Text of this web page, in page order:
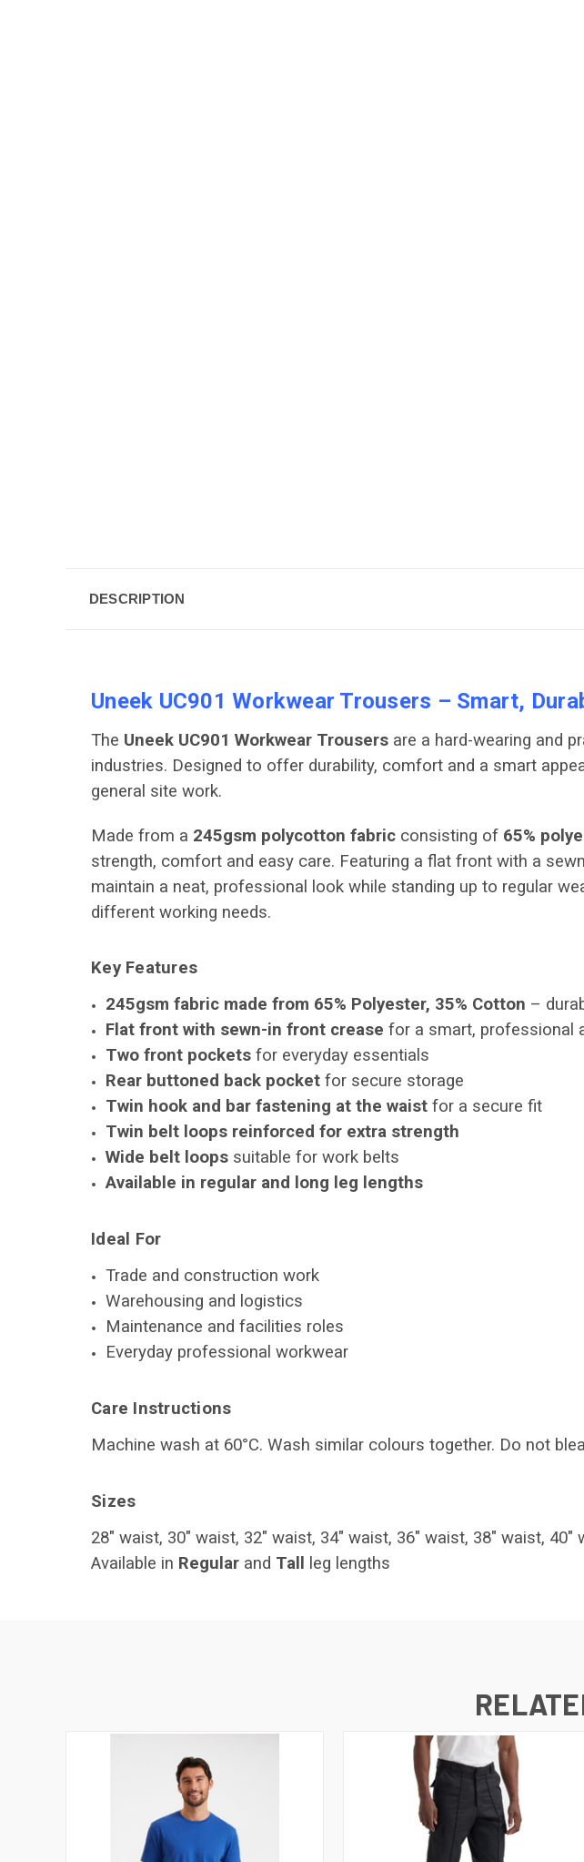
DESCRIPTION
Uneek UC901 Workwear Trousers – Smart,
The Uneek UC901 Workwear Trousers are a hard-wearing and
industries. Designed to offer durability, comfort and a smart
general site work.
Made from a 245gsm polycotton fabric consisting of 65%
strength, comfort and easy care. Featuring a flat front with a
maintain a neat, professional look while standing up to regular
different working needs.
Key Features
245gsm fabric made from 65% Polyester, 35% Cotton –
Flat front with sewn-in front crease for a smart, professional
Two front pockets for everyday essentials
Rear buttoned back pocket for secure storage
Twin hook and bar fastening at the waist for a secure fit
Twin belt loops reinforced for extra strength
Wide belt loops suitable for work belts
Available in regular and long leg lengths
Ideal For
Trade and construction work
Warehousing and logistics
Maintenance and facilities roles
Everyday professional workwear
Care Instructions
Machine wash at 60°C. Wash similar colours together. Do not
Sizes
28" waist, 30" waist, 32" waist, 34" waist, 36" waist, 38" waist,
Available in Regular and Tall leg lengths